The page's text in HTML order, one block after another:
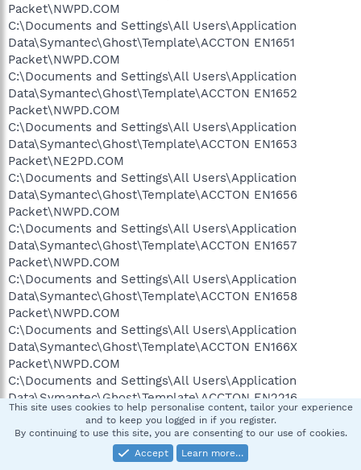
Packet\NWPD.COM
C:\Documents and Settings\All Users\Application
Data\Symantec\Ghost\Template\ACCTON EN1651
Packet\NWPD.COM
C:\Documents and Settings\All Users\Application
Data\Symantec\Ghost\Template\ACCTON EN1652
Packet\NWPD.COM
C:\Documents and Settings\All Users\Application
Data\Symantec\Ghost\Template\ACCTON EN1653
Packet\NE2PD.COM
C:\Documents and Settings\All Users\Application
Data\Symantec\Ghost\Template\ACCTON EN1656
Packet\NWPD.COM
C:\Documents and Settings\All Users\Application
Data\Symantec\Ghost\Template\ACCTON EN1657
Packet\NWPD.COM
C:\Documents and Settings\All Users\Application
Data\Symantec\Ghost\Template\ACCTON EN1658
Packet\NWPD.COM
C:\Documents and Settings\All Users\Application
Data\Symantec\Ghost\Template\ACCTON EN166X
Packet\NWPD.COM
C:\Documents and Settings\All Users\Application
Data\Symantec\Ghost\Template\ACCTON EN2216
Packet\PCMPD.COM
C:\Documents and Settings\All Users\Application
Data\Symantec\Ghost\Template\ACCTON EN2218
Packet\PCMPD.COM
This site uses cookies to help personalise content, tailor your experience
and to keep you logged in if you register.
By continuing to use this site, you are consenting to our use of cookies.
Accept
Learn more…